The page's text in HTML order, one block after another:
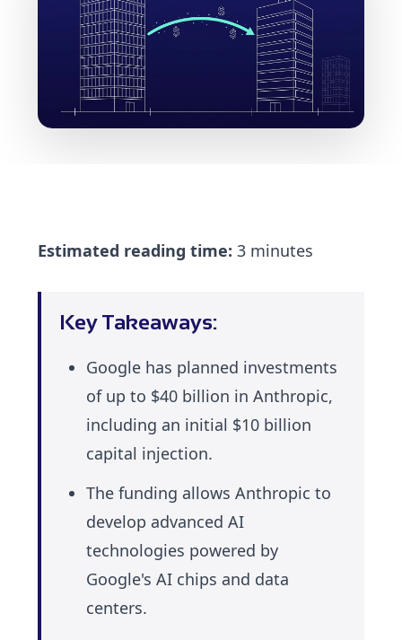
Estimated reading time: 3 minutes
Key Takeaways:
Google has planned investments
of up to $40 billion in Anthropic,
including an initial $10 billion
capital injection.
The funding allows Anthropic to
develop advanced AI
technologies powered by
Google's AI chips and data
centers.